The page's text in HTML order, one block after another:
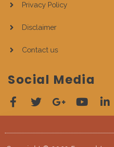
Privacy Policy
Disclaimer
Contact us
Social Media